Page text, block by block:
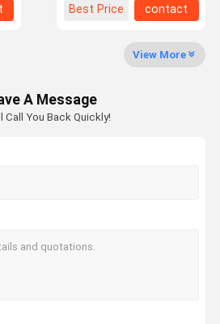
Contact Us News
Best Price
contact
View More
A Message
Call You Back Quickly!